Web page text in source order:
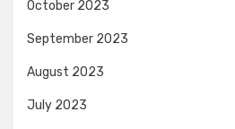
October 2023
September 2023
August 2023
July 2023